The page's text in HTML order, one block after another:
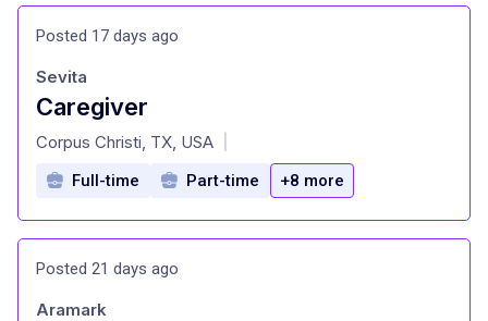
Posted 17 days ago
Caregiver
at
Sevita
Corpus Christi, TX, USA
Full-time Part-time +8 more
Posted 21 days ago
Aramark